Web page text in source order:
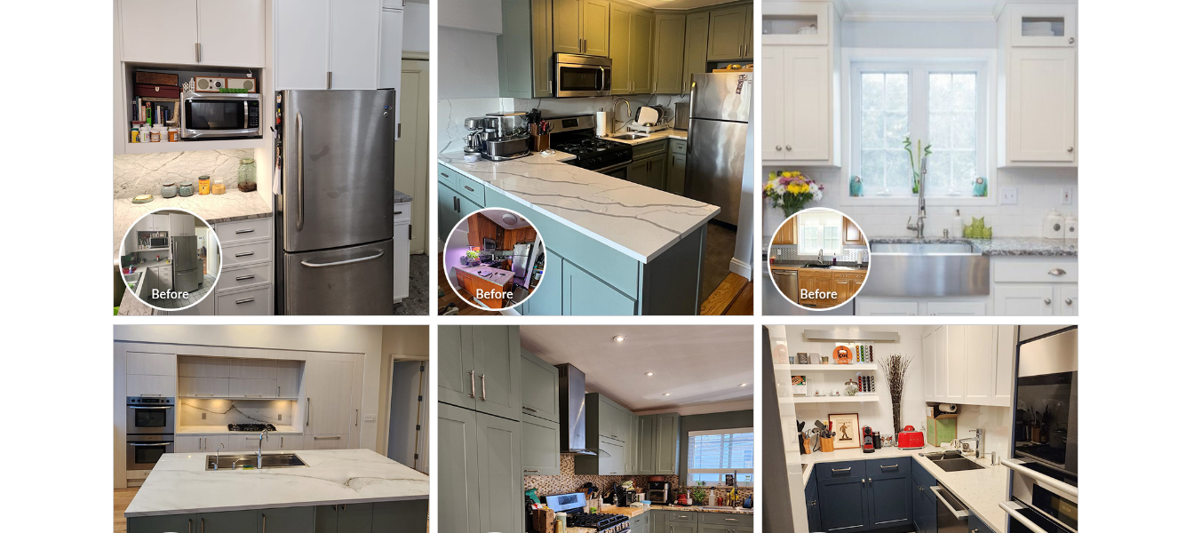
CLICK TO SEE FULL
TRANSFORMATION
CLICK TO SEE FULL
TRANSFORMATION
CLICK TO SEE FULL
TRANSFORMATION
CLICK TO SEE FULL
TRANSFORMATION
CLICK TO SEE FULL
TRANSFORMATION
CLICK TO SEE FULL
TRANSFORMATION